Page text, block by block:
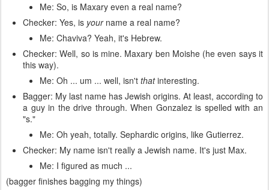
Me: So, is Maxary even a real name?
Checker: Yes, is your name a real name?
Me: Chaviva? Yeah, it's Hebrew.
Checker: Well, so is mine. Maxary ben Moishe (he even says it
this way).
Me: Oh ... um ... well, isn't thatinteresting.
Bagger: My last name has Jewish origins. At least, according to
a guy in the drive through. When Gonzalez is spelled with an
"s."
Me: Oh yeah, totally. Sephardic origins, like Gutierrez.
Checker: My name isn't really a Jewish name. It's just Max.
Me: I figured as much ...
(bagger finishes bagging my things)